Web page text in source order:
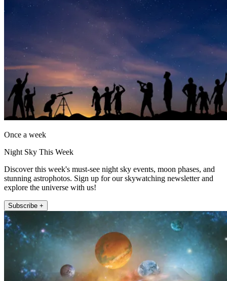
Once a week
Night Sky This Week
Discover this week's must-see night sky events, moon phases, and
stunning astrophotos. Sign up for our skywatching newsletter and
explore the universe with us!
Subscribe +